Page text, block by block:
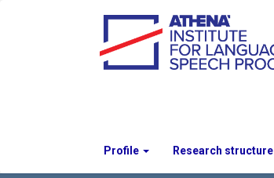
Profile Research structure